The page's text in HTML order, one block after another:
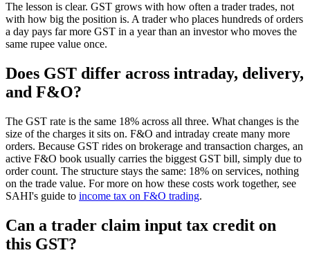
The lesson is clear. GST grows with how often a trader trades, not
with how big the position is. A trader who places hundreds of orders
a day pays far more GST in a year than an investor who moves the
same rupee value once.
Does GST differ across intraday, delivery,
and F&O?
The GST rate is the same 18% across all three. What changes is the
size of the charges it sits on. F&O and intraday create many more
orders. Because GST rides on brokerage and transaction charges, an
active F&O book usually carries the biggest GST bill, simply due to
order count. The structure stays the same: 18% on services, nothing
on the trade value. For more on how these costs work together, see
SAHI's guide to income tax on F&O trading.
Can a trader claim input tax credit on
this GST?